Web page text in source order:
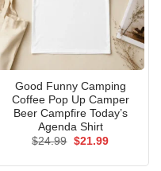
Good Funny Camping
Coffee Pop Up Camper
Beer Campfire Today’s
Agenda Shirt
$24.99 Original
$21.99Current